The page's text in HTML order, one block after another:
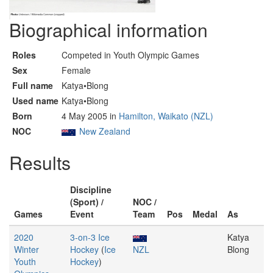
Biographical information
Roles
Competed in Youth Olympic Games
Sex
Female
Full name
Katya•Blong
Used name Katya•Blong
Born
4 May 2005 in Hamilton, Waikato (NZL)
NOC
New Zealand
Results
Games
Discipline
(Sport) /
Event
NOC /
Team
Pos Medal
As
2020
Winter
Youth
3-on-3 Ice
Hockey (Ice
Hockey)
NZL
Katya
Blong